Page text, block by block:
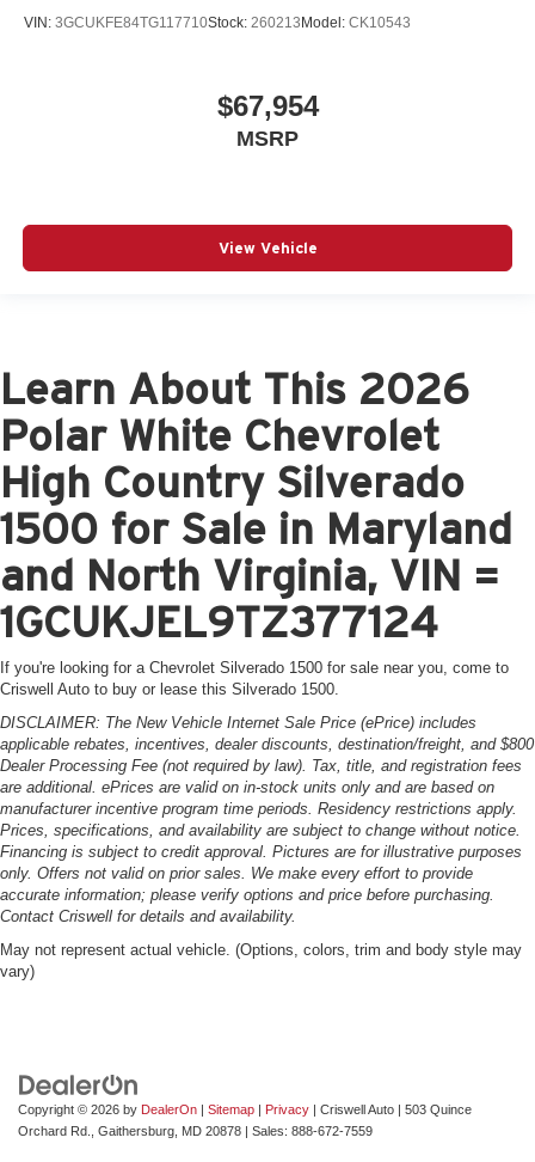
VIN: 3GCUKFE84TG117710Stock: 260213 Model: CK10543
$67,954
MSRP
View Vehicle
Learn About This 2026
Polar White Chevrolet
High Country Silverado
1500 for Sale in Maryland
and North Virginia, VIN =
1GCUKJEL9TZ377124
If you're looking for a Chevrolet Silverado 1500 for sale near you, come to
Criswell Auto to buy or lease this Silverado 1500.
DISCLAIMER: The New Vehicle Internet Sale Price (ePrice) includes
applicable rebates, incentives, dealer discounts, destination/freight, and $800
Dealer Processing Fee (not required by law). Tax, title, and registration fees
are additional. ePrices are valid on in-stock units only and are based on
manufacturer incentive program time periods. Residency restrictions apply.
Prices, specifications, and availability are subject to change without notice.
Financing is subject to credit approval. Pictures are for illustrative purposes
only. Offers not valid on prior sales. We make every effort to provide
accurate information; please verify options and price before purchasing.
Contact Criswell for details and availability.
May not represent actual vehicle. (Options, colors, trim and body style may
vary)
Copyright © 2026 by DealerOn | Sitemap | Privacy | Criswell Auto | 503 Quince
Orchard Rd.,
Gaithersburg, MD 20878 | Sales: 888-672-7559